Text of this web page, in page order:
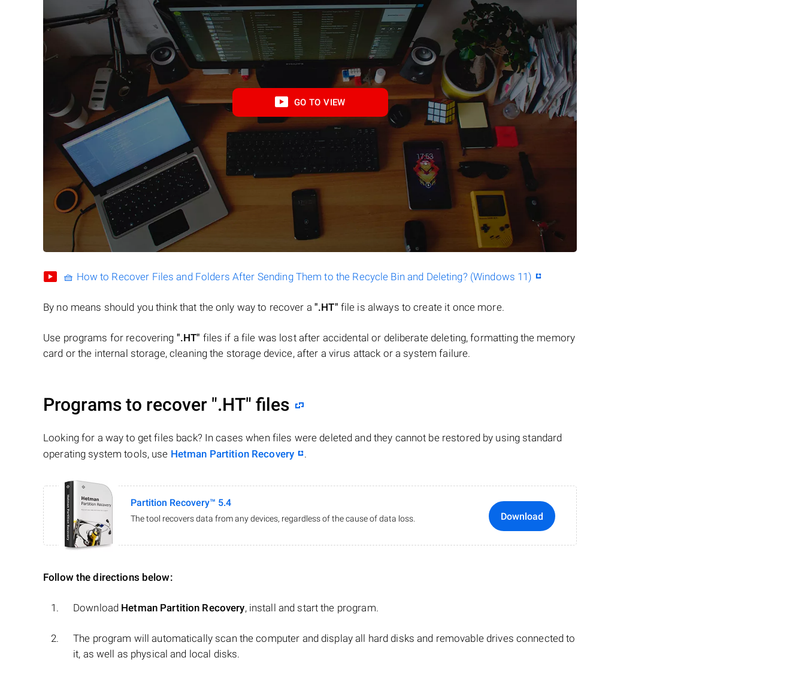
GO TO VIEW
🧺 How to Recover Files and Folders After Sending Them to the Recycle Bin and Deleting? (Windows 11)
By no means should you think that the only way to recover a ".HT" file is always to create it once more.
Use programs for recovering ".HT" files if a file was lost after accidental or deliberate deleting, formatting the memory
card or the internal storage, cleaning the storage device, after a virus attack or a system failure.
Programs to recover ".HT" files
Looking for a way to get files back? In cases when files were deleted and they cannot be restored by using standard
operating system tools, use Hetman Partition Recovery .
Partition Recovery™ 5.4
The tool recovers data from any devices, regardless of the cause of data loss. Download
Follow the directions below:
Download Hetman Partition Recovery, install and start the program.
The program will automatically scan the computer and display all hard disks and removable drives connected to
it, as well as physical and local disks.